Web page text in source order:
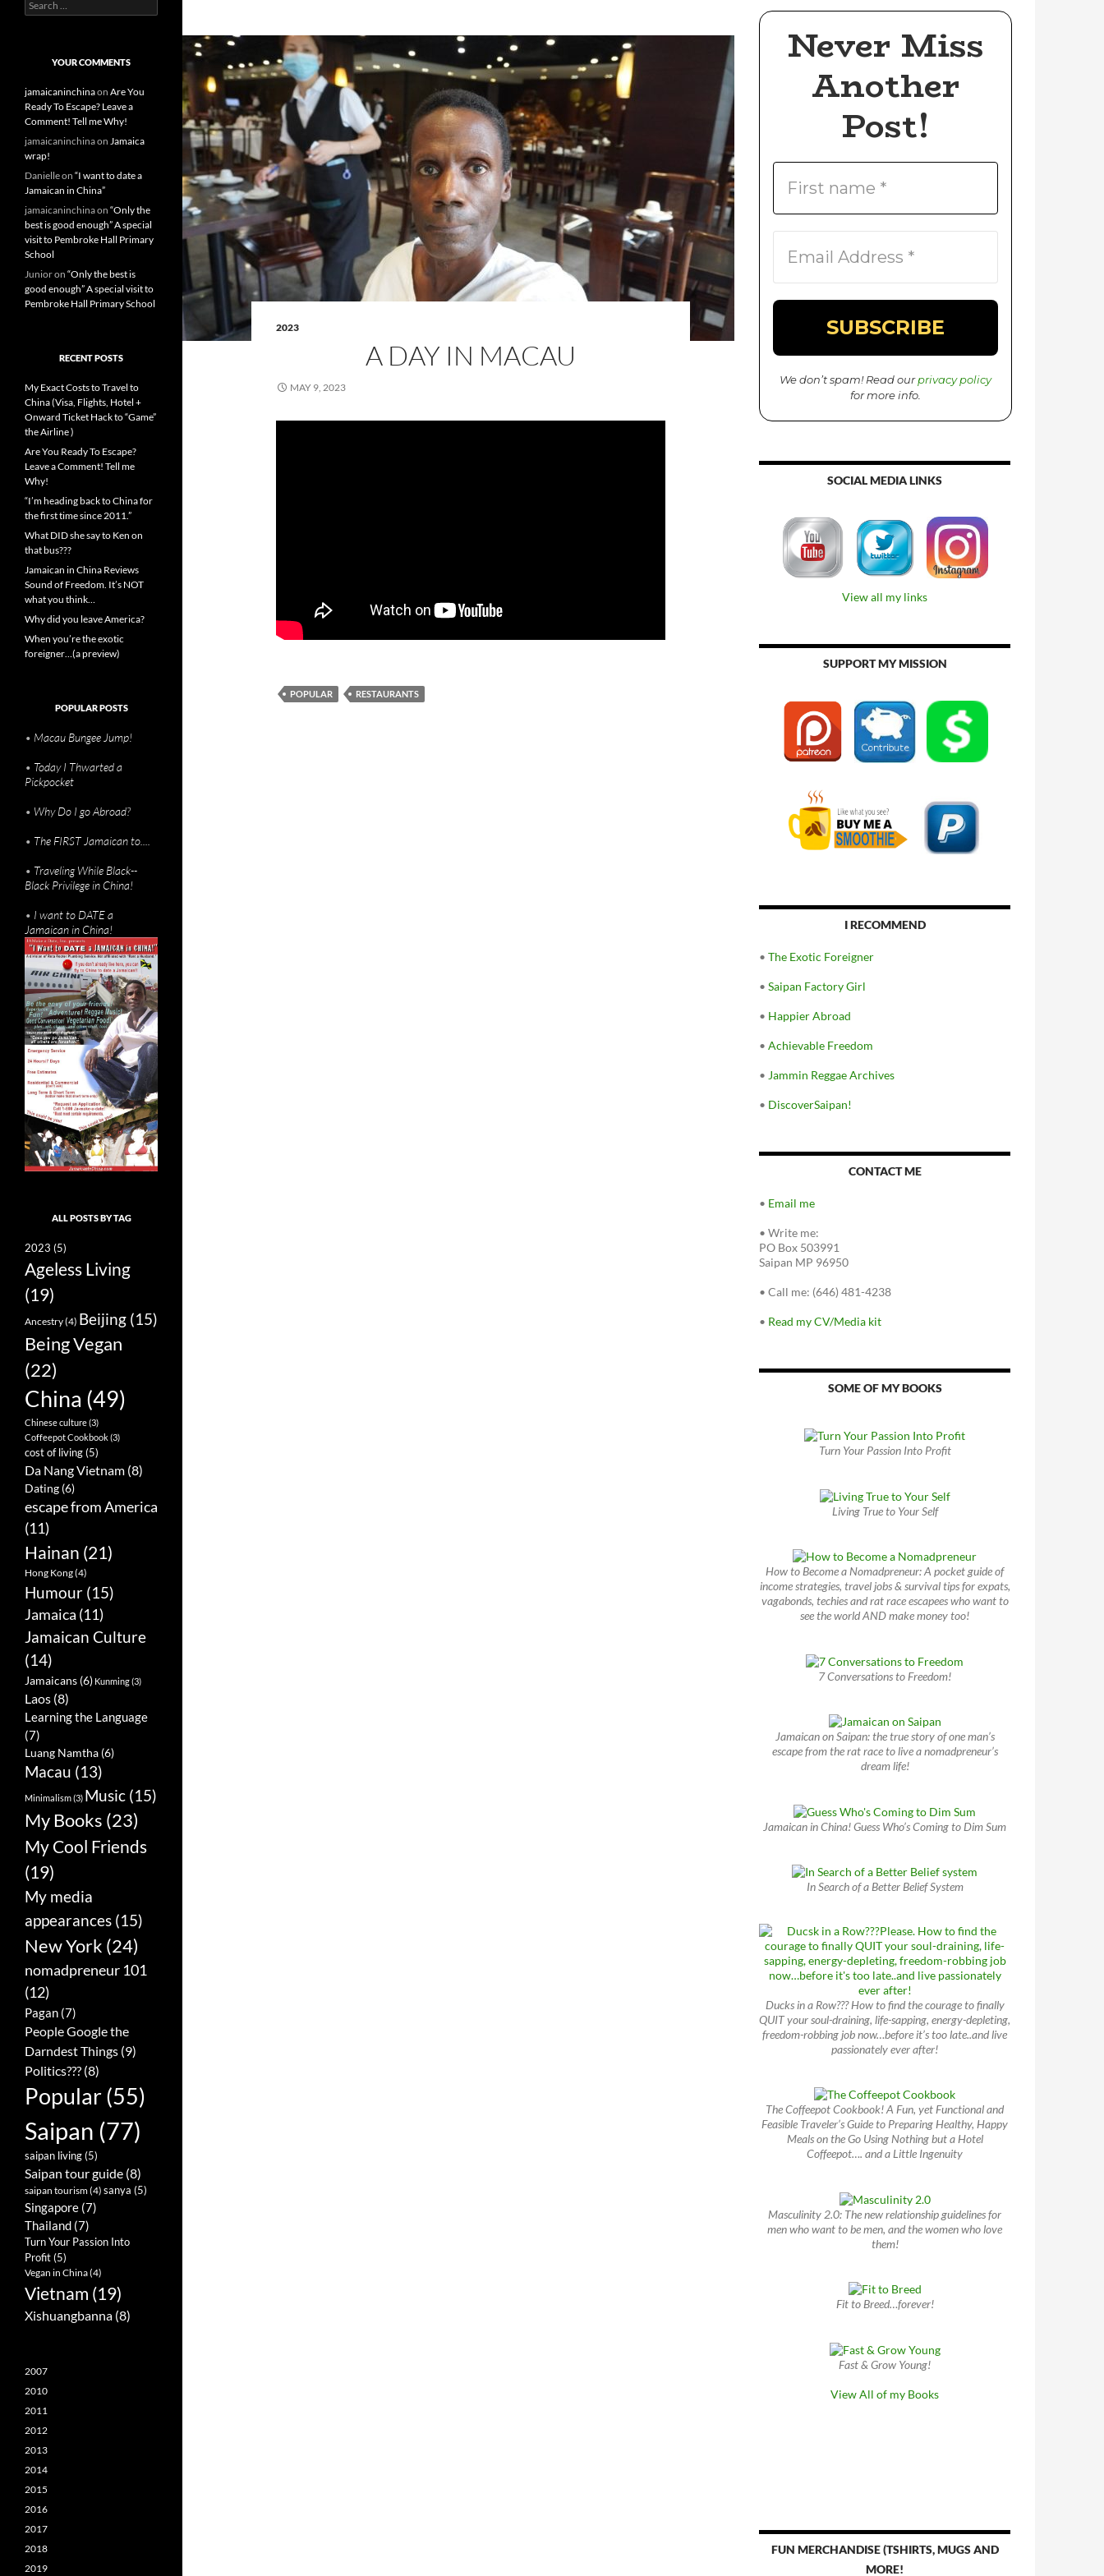
2023
A DAY IN MACAU
MAY 9, 2023
POPULAR RESTAURANTS
Never Miss
Another
Post!
We don’t spam! Read ourprivacy policy
for more info.
SOCIAL MEDIA LINKS
View all my links
SUPPORT MY MISSION
I RECOMMEND
• The Exotic Foreigner
• Saipan Factory Girl
• Happier Abroad
• Achievable Freedom
• Jammin Reggae Archives
• DiscoverSaipan!
CONTACT ME
• Email me
• Write me:
PO Box 503991
Saipan MP 96950
• Call me: (646) 481-4238
• Read my CV/Media kit
SOME OF MY BOOKS
Turn Your Passion Into Profit
Living True to Your Self
How to Become a Nomadpreneur: A pocket guide of
income strategies, travel jobs & survival tips for expats,
vagabonds, techies and rat race escapees who want to
see the world AND make money too!
7 Conversations to Freedom!
Jamaican on Saipan: the true story of one man’s
escape from the rat race to live a nomadpreneur’s
dream life!
Jamaican in China! Guess Who’s Coming to Dim Sum
In Search of a Better Belief System
Ducks in a Row??? How to find the courage to finally
QUIT your soul-draining, life-sapping, energy-depleting,
freedom-robbing job now…before it’s too late..and live
passionately ever after!
The Coffeepot Cookbook! A Fun, yet Functional and
Feasible Traveler’s Guide to Preparing Healthy, Happy
Meals on the Go Using Nothing but a Hotel
Coffeepot…. and a Little Ingenuity
Masculinity 2.0: The new relationship guidelines for
men who want to be men, and the women who love
them!
Fit to Breed…forever!
Fast & Grow Young!
View All of my Books
FUN MERCHANDISE (TSHIRTS, MUGS AND
MORE!
S
e
f
o
r
:
YOUR COMMENTS
jamaicaninchinaon Are You
Ready To Escape? Leave a
Comment! Tell me Why!
jamaicaninchinaon Jamaica
wrap!
Danielleon “I want to date a
Jamaican in China”
jamaicaninchinaon “Only the
best is good enough” A special
visit to Pembroke Hall Primary
School
Junioron “Only the best is
good enough” A special visit to
Pembroke Hall Primary School
RECENT POSTS
My Exact Costs to Travel to
China (Visa, Flights, Hotel +
Onward Ticket Hack to “Game”
the Airline )
Are You Ready To Escape?
Leave a Comment! Tell me
Why!
“I’m heading back to China for
the first time since 2011.”
What DID she say to Ken on
that bus???
Jamaican in China Reviews
Sound of Freedom. It’s NOT
what you think…
Why did you leave America?
When you’re the exotic
foreigner…(a preview)
POPULAR POSTS
• Macau Bungee Jump!
• Today I Thwarted a
Pickpocket
• Why Do I go Abroad?
• The FIRST Jamaican to....
• Traveling While Black--
Black Privilege in China!
• I want to DATE a
Jamaican in China!
ALL POSTS BY TAG
2023 (5)
Ageless Living
(19)
Ancestry(4) Beijing (15)
Being Vegan
(22)
China (49)
Chinese culture(3)
Coffeepot Cookbook(3)
cost of living(5)
Da Nang Vietnam (8)
Dating (6)
escape from America
(11)
Hainan (21)
Hong Kong(4)
Humour (15)
Jamaica (11)
Jamaican Culture
(14)
Jamaicans (6) Kunming(3)
Laos (8)
Learning the Language
(7)
Luang Namtha (6)
Macau (13)
Minimalism(3) Music (15)
My Books (23)
My Cool Friends
(19)
My media
appearances (15)
New York (24)
nomadpreneur 101
(12)
Pagan (7)
People Google the
Darndest Things (9)
Politics??? (8)
Popular(55)
Saipan (77)
saipan living(5)
Saipan tour guide (8)
saipan tourism(4) sanya (5)
Singapore (7)
Thailand (7)
Turn Your Passion Into
Profit(5)
Vegan in China(4)
Vietnam (19)
Xishuangbanna (8)
2007
2010
2011
2012
2013
2014
2015
2016
2017
2018
2019